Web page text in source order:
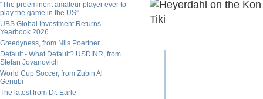
“The preeminent amateur player ever to
play the game in the US”
UBS Global Investment Returns
Yearbook 2026
Greedyness, from Nils Poertner
Default - What Default? USDINR, from
Stefan Jovanovich
World Cup Soccer, from Zubin Al
Genubi
The latest from Dr. Earle